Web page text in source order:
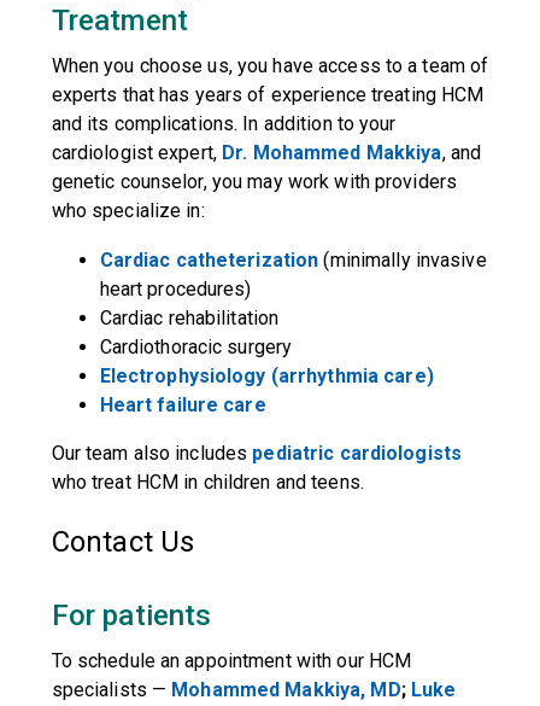
Treatment
When you choose us, you have access to a team of
experts that has years of experience treating HCM
and its complications. In addition to your
cardiologist expert, Dr. Mohammed Makkiya, and
genetic counselor, you may work with providers
who specialize in:
Cardiac catheterization (minimally invasive
heart procedures)
Cardiac rehabilitation
Cardiothoracic surgery
Electrophysiology (arrhythmia care)
Heart failure care
Our team also includes pediatric cardiologists
who treat HCM in children and teens.
Contact Us
For patients
To schedule an appointment with our HCM
specialists — Mohammed Makkiya, MD; Luke